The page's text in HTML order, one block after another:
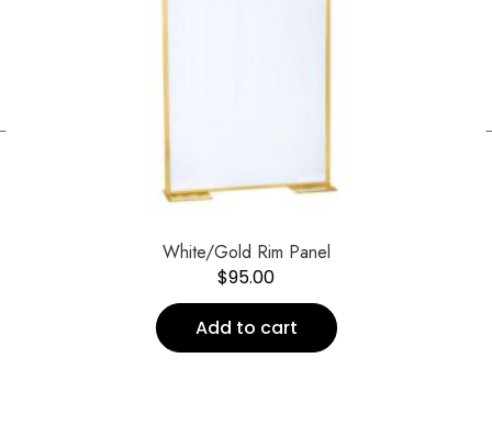
White/Gold Rim Panel
$95.00
Add to cart